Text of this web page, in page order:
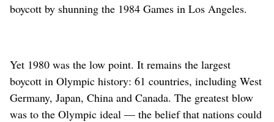
boycott by shunning the 1984 Games in Los Angeles.
Yet 1980 was the low point. It remains the largest
boycott in Olympic history: 61 countries, including West
Germany, Japan, China and Canada. The greatest blow
was to the Olympic ideal — the belief that nations could